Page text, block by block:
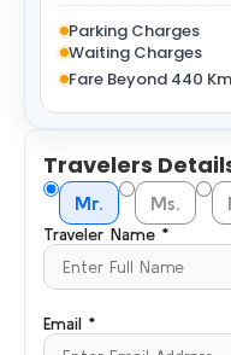
Parking Charges
Waiting Charges
Fare Beyond 440
Travelers
Mr. Ms.
Traveler Name *
Email *